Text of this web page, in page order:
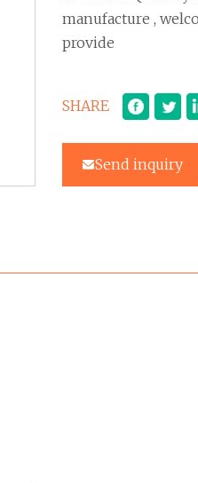
manufacture ,
provide
SHARE
Send inquiry